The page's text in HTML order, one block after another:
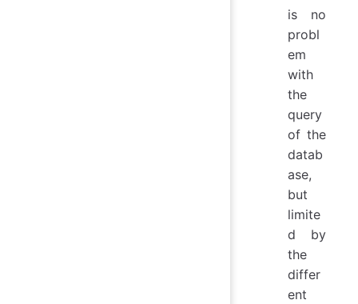
is no
probl
em
with
the
query
of the
datab
ase,
but
limite
d by
the
differ
ent